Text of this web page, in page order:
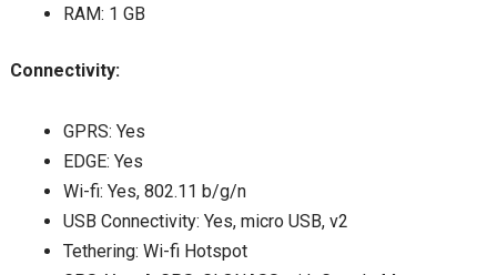
RAM: 1 GB
Connectivity:
GPRS: Yes
EDGE: Yes
Wi-fi: Yes, 802.11 b/g/n
USB Connectivity: Yes, micro USB, v2
Tethering: Wi-fi Hotspot